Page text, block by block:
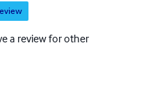
a review for other